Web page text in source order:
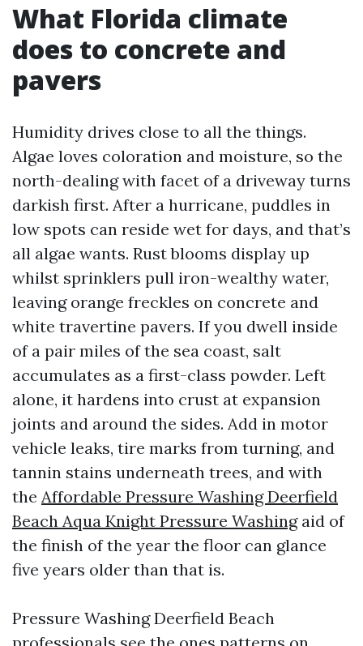
What Florida climate
does to concrete and
pavers
Humidity drives close to all the things.
Algae loves coloration and moisture, so the
north-dealing with facet of a driveway turns
darkish first. After a hurricane, puddles in
low spots can reside wet for days, and that’s
all algae wants. Rust blooms display up
whilst sprinklers pull iron-wealthy water,
leaving orange freckles on concrete and
white travertine pavers. If you dwell inside
of a pair miles of the sea coast, salt
accumulates as a first-class powder. Left
alone, it hardens into crust at expansion
joints and around the sides. Add in motor
vehicle leaks, tire marks from turning, and
tannin stains underneath trees, and with
the Affordable Pressure Washing Deerfield
Beach Aqua Knight Pressure Washingaid of
the finish of the year the floor can glance
five years older than that is.
Pressure Washing Deerfield Beach